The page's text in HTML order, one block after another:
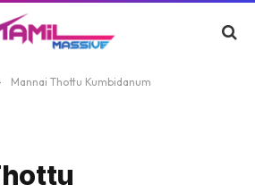
Mannai Thottu Kumbidanum